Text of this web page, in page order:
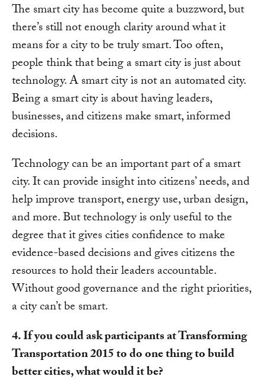
The smart city has become quite a buzzword, but
there’s still not enough clarity around what it
means for a city to be truly smart. Too often,
people think that being a smart city is just about
technology. A smart city is not an automated city.
Being a smart city is about having leaders,
businesses, and citizens make smart, informed
decisions.
Technology can be an important part of a smart
city. It can provide insight into citizens’ needs, and
help improve transport, energy use, urban design,
and more. But technology is only useful to the
degree that it gives cities confidence to make
evidence-based decisions and gives citizens the
resources to hold their leaders accountable.
Without good governance and the right priorities,
a city can’t be smart.
4. If you could ask participants at Transforming
Transportation 2015 to do one thing to build
better cities, what would it be?